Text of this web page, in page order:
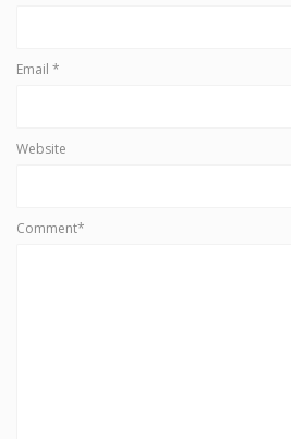
Email *
Website
Comment*